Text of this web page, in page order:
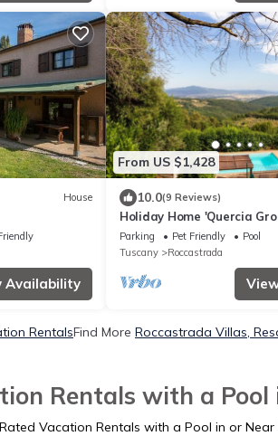
House
Availability
From US $1,428
10.0(9 Reviews)
Holiday Home 'Quercia
Private Pool, Private
Parking Pet Friendly
Pool
Tuscany
Roccastrada
RentalsFind More Roccastrada Villas,
Rentals with a Pool
Vacation Rentals with a Pool in or